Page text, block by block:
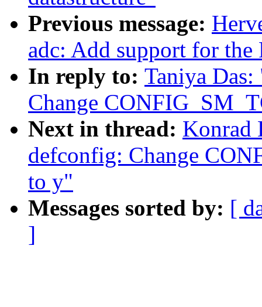
Previous message:
adc: Add support for the
In reply to: Taniya
Change
Next in thread: Konrad
defconfig: Change
to y"
Messages sorted by: [
]